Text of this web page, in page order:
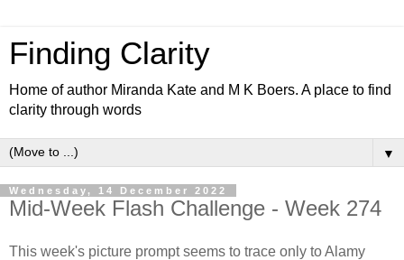
Finding Clarity
Home of author Miranda Kate and M K Boers. A place to find
clarity through words
▼
Wednesday, 14 December 2022
Mid-Week Flash Challenge - Week 274
This week's picture prompt seems to trace only to Alamy